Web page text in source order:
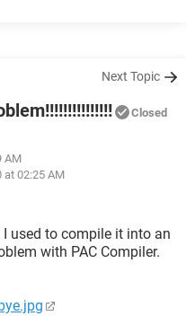
Next Topic
Closed
AM
at 02:25 AM
used to compile it into an
with PAC Compiler.